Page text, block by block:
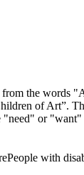
the words
of Art”.
"need" or
People with